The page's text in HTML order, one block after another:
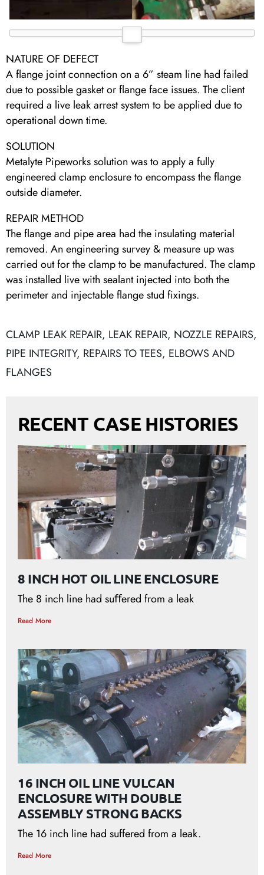
NATURE OF DEFECT
A flange joint connection on a 6” steam line had failed
due to possible gasket or flange face issues. The client
required a live leak arrest system to be applied due to
operational down time.
SOLUTION
Metalyte Pipeworks solution was to apply a fully
engineered clamp enclosure to encompass the flange
outside diameter.
REPAIR METHOD
The flange and pipe area had the insulating material
removed. An engineering survey & measure up was
carried out for the clamp to be manufactured. The clamp
was installed live with sealant injected into both the
perimeter and injectable flange stud fixings.
CLAMP LEAK REPAIR, LEAK REPAIR, NOZZLE REPAIRS,
PIPE INTEGRITY, REPAIRS TO TEES, ELBOWS AND
FLANGES
RECENT CASE HISTORIES
8 INCH HOT OIL LINE ENCLOSURE
The 8 inch line had suﬀered from a leak
Read More
16 INCH OIL LINE VULCAN
ENCLOSURE WITH DOUBLE
ASSEMBLY STRONG BACKS
The 16 inch line had suffered from a leak.
Read More